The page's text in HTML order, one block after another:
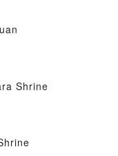
Shrine